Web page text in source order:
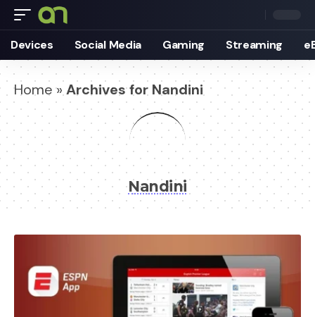
Devices Social Media Gaming Streaming
Home» Archives for Nandini
Nandini